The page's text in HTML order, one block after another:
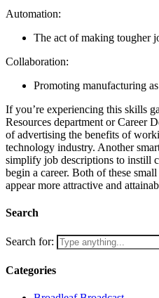
Automation:
The act of making tougher
Collaboration:
Promoting manufacturing
If you’re experiencing this skills
Resources department or Career
of advertising the benefits of
technology industry. Another
simplify job descriptions to instill
begin a career. Both of these
appear more attractive and
Search
Search for:
Categories